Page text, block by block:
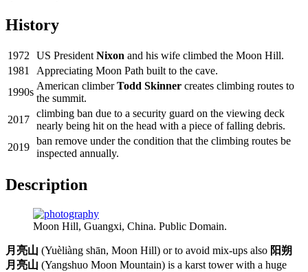
History
1972 US PresidentNixon and his wife climbed the Moon Hill.
1981
Appreciating Moon Path built to the cave.
1990s
American climberTodd Skinner creates climbing routes to
the summit.
2017
climbing ban due to a security guard on the viewing deck
nearly being hit on the head with a piece of falling debris.
2019
ban remove under the condition that the climbing routes be
inspected annually.
Description
Moon Hill, Guangxi, China. Public Domain.
月亮山 (Yuèliàng shān, Moon Hill) or to avoid mix-ups also 阳朔
月亮山 (Yangshuo Moon Mountain) is a karst tower with a huge